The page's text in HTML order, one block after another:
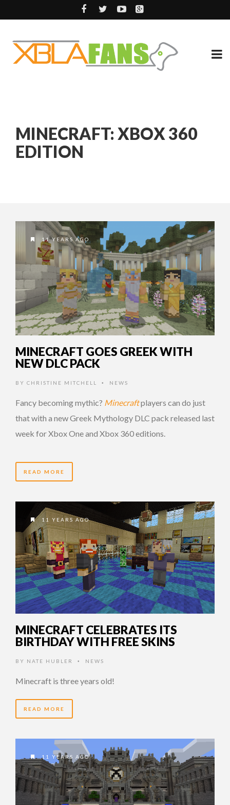
MINECRAFT: XBOX 360
EDITION
11 YEARS AGO
MINECRAFT GOES GREEK WITH
NEW DLC PACK
BY CHRISTINE MITCHELL • NEWS
Fancy becoming mythic? Minecraftplayers can do just
that with a new Greek Mythology DLC pack released last
week for Xbox One and Xbox 360 editions.
READ MORE
11 YEARS AGO
MINECRAFT CELEBRATES ITS
BIRTHDAY WITH FREE SKINS
BY NATE HUBLER • NEWS
Minecraft is three years old!
READ MORE
11 YEARS AGO